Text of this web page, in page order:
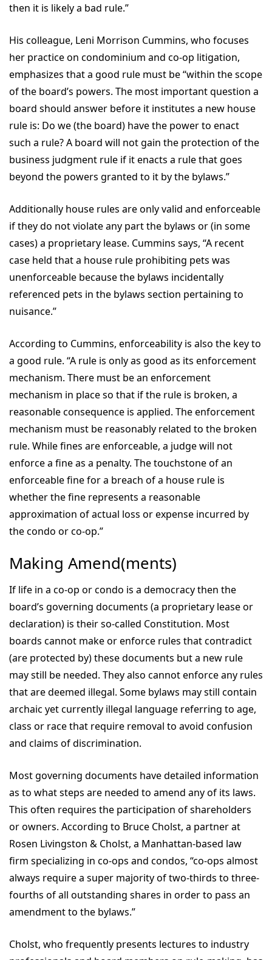
then it is likely a bad rule.”
His colleague, Leni Morrison Cummins, who focuses
her practice on condominium and co-op litigation,
emphasizes that a good rule must be “within the scope
of the board’s powers. The most important question a
board should answer before it institutes a new house
rule is: Do we (the board) have the power to enact
such a rule? A board will not gain the protection of the
business judgment rule if it enacts a rule that goes
beyond the powers granted to it by the bylaws.”
Additionally house rules are only valid and enforceable
if they do not violate any part the bylaws or (in some
cases) a proprietary lease. Cummins says, “A recent
case held that a house rule prohibiting pets was
unenforceable because the bylaws incidentally
referenced pets in the bylaws section pertaining to
nuisance.”
According to Cummins, enforceability is also the key to
a good rule. “A rule is only as good as its enforcement
mechanism. There must be an enforcement
mechanism in place so that if the rule is broken, a
reasonable consequence is applied. The enforcement
mechanism must be reasonably related to the broken
rule. While fines are enforceable, a judge will not
enforce a fine as a penalty. The touchstone of an
enforceable fine for a breach of a house rule is
whether the fine represents a reasonable
approximation of actual loss or expense incurred by
the condo or co-op.”
Making Amend(ments)
If life in a co-op or condo is a democracy then the
board’s governing documents (a proprietary lease or
declaration) is their so-called Constitution. Most
boards cannot make or enforce rules that contradict
(are protected by) these documents but a new rule
may still be needed. They also cannot enforce any rules
that are deemed illegal. Some bylaws may still contain
archaic yet currently illegal language referring to age,
class or race that require removal to avoid confusion
and claims of discrimination.
Most governing documents have detailed information
as to what steps are needed to amend any of its laws.
This often requires the participation of shareholders
or owners. According to Bruce Cholst, a partner at
Rosen Livingston & Cholst, a Manhattan-based law
firm specializing in co-ops and condos, “co-ops almost
always require a super majority of two-thirds to three-
fourths of all outstanding shares in order to pass an
amendment to the bylaws.”
Cholst, who frequently presents lectures to industry